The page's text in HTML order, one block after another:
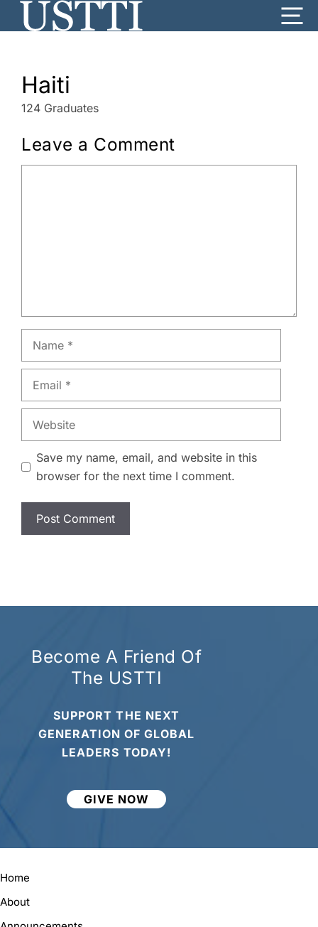
Haiti
124 Graduates
Leave a Comment
Name
Email
Website
Save my name, email, and website in this
browser for the next time I comment.
Become A Friend Of
The USTTI
SUPPORT THE NEXT
GENERATION OF GLOBAL
LEADERS TODAY!
GIVE NOW
Home
About